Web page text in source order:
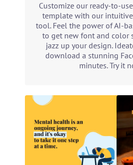
Customize our ready-to-
template with our
tool. Feel the power of AI-
to get new font and color
jazz up your design.
download a stunning
minutes. Try it